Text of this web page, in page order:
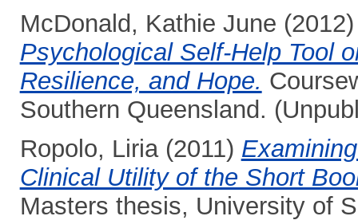
McDonald, Kathie June
Psychological Self-Help Tool
Resilience, and Hope.
Southern Queensland.
Ropolo, Liria(2011)
Clinical Utility of the Short
Masters thesis, University of